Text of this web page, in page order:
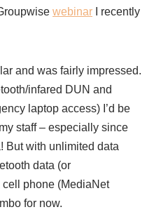
webinar I recently
and was fairly impressed.
infared DUN and
laptop access) I’d be
staff – especially since
But with unlimited data
data (or
cell phone (MediaNet
for now.